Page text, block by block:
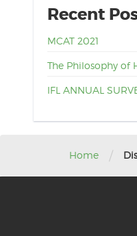
Recent
MCAT 2021
The Philosophy of
IFL ANNUAL
Home /